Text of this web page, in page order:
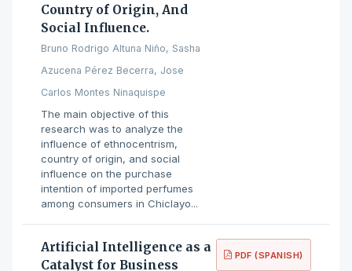
Country of Origin, And
Social Influence.
Bruno Rodrigo Altuna Niño, Sasha
Azucena Pérez Becerra, Jose
Carlos Montes Ninaquispe
The main objective of this
research was to analyze the
influence of ethnocentrism,
country of origin, and social
influence on the purchase
intention of imported perfumes
among consumers in Chiclayo...
Artificial Intelligence as a
Catalyst for Business
PDF (SPANISH)